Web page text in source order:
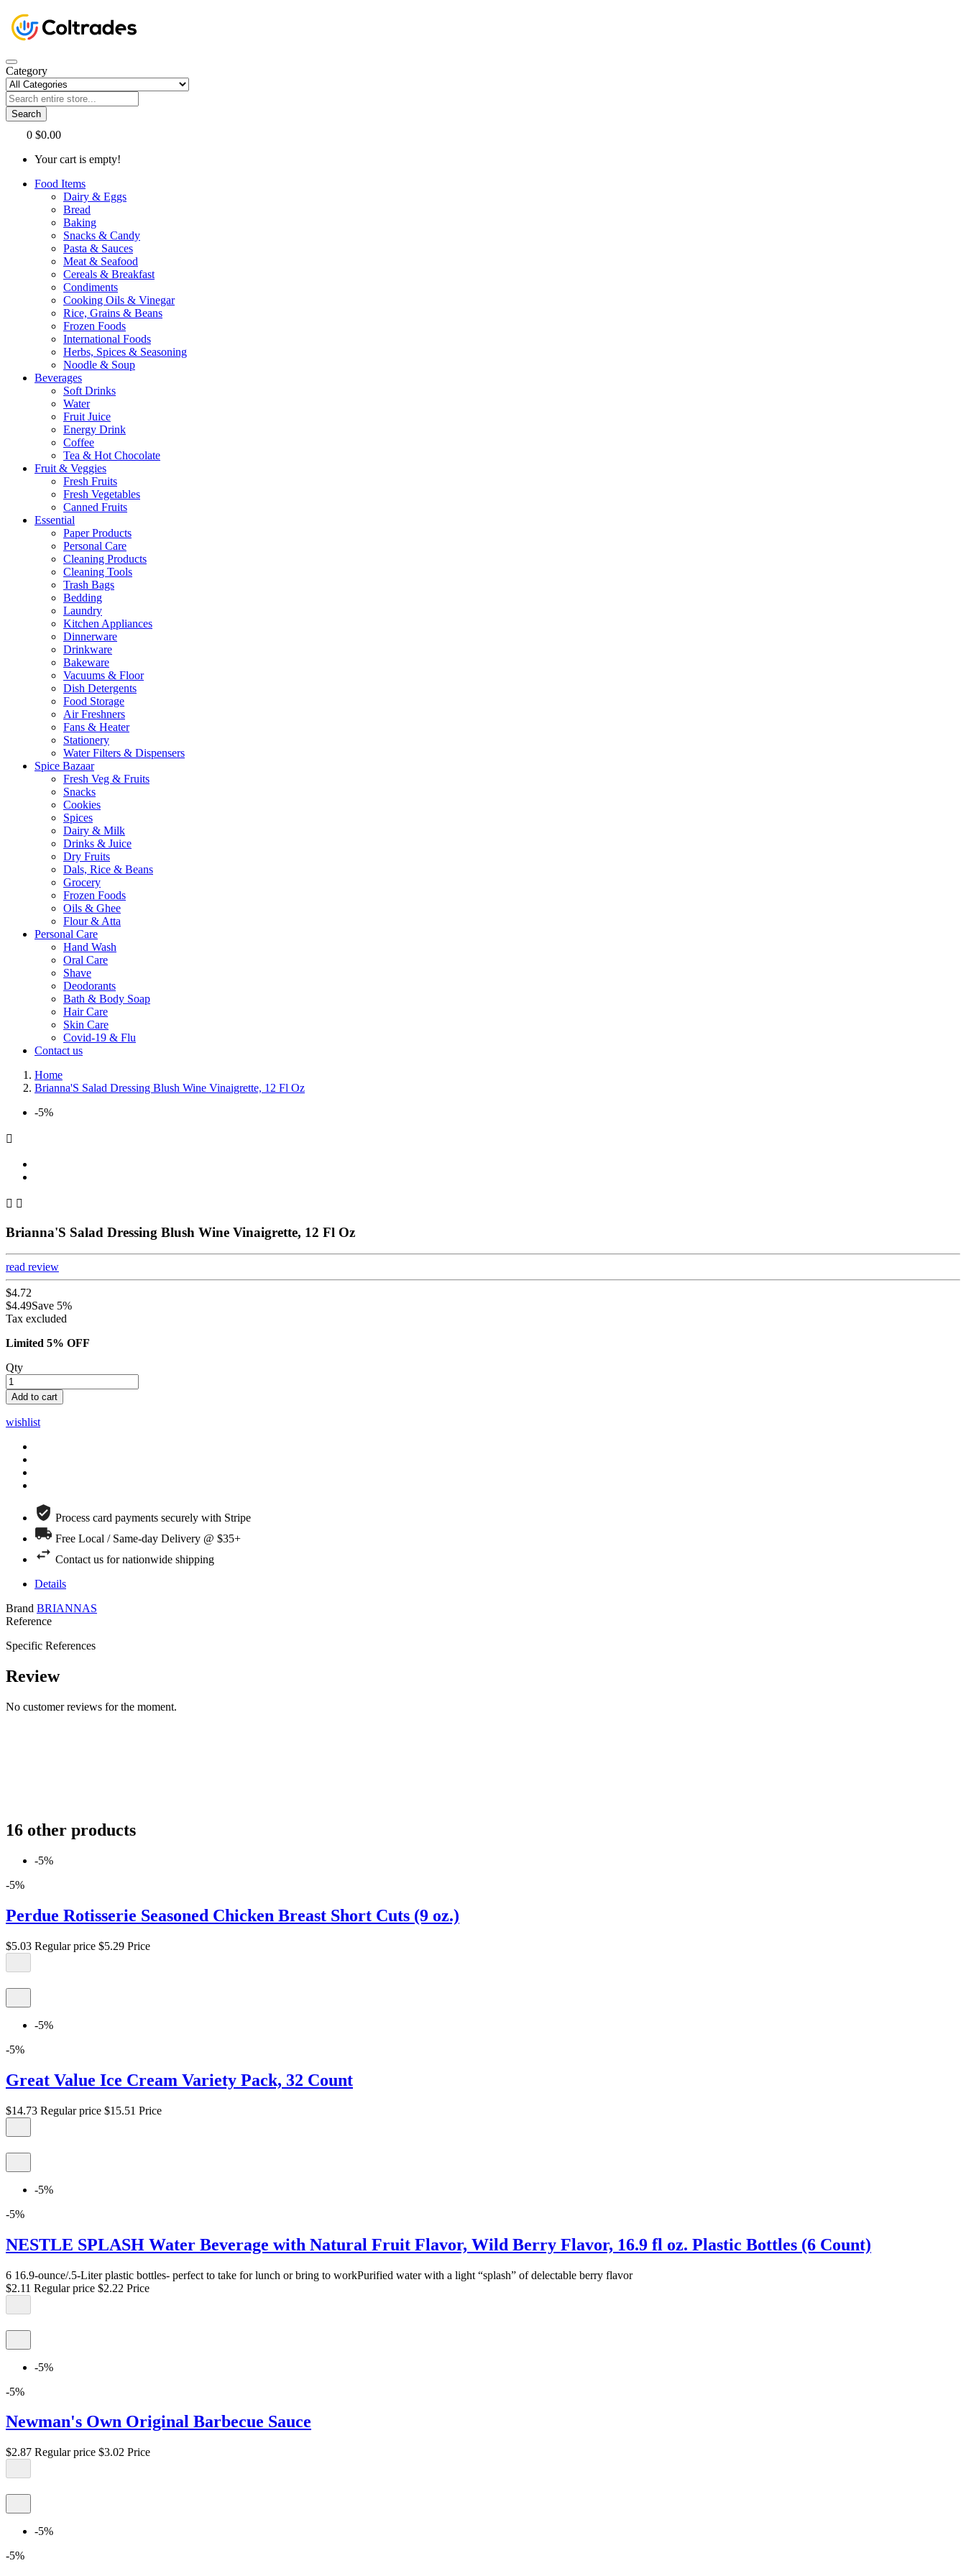
Category
Search
0 $0.00
Your cart is empty!
Food Items
Dairy & Eggs
Bread
Baking
Snacks & Candy
Pasta & Sauces
Meat & Seafood
Cereals & Breakfast
Condiments
Cooking Oils & Vinegar
Rice, Grains & Beans
Frozen Foods
International Foods
Herbs, Spices & Seasoning
Noodle & Soup
Beverages
Soft Drinks
Water
Fruit Juice
Energy Drink
Coffee
Tea & Hot Chocolate
Fruit & Veggies
Fresh Fruits
Fresh Vegetables
Canned Fruits
Essential
Paper Products
Personal Care
Cleaning Products
Cleaning Tools
Trash Bags
Bedding
Laundry
Kitchen Appliances
Dinnerware
Drinkware
Bakeware
Vacuums & Floor
Dish Detergents
Food Storage
Air Freshners
Fans & Heater
Stationery
Water Filters & Dispensers
Spice Bazaar
Fresh Veg & Fruits
Snacks
Cookies
Spices
Dairy & Milk
Drinks & Juice
Dry Fruits
Dals, Rice & Beans
Grocery
Frozen Foods
Oils & Ghee
Flour & Atta
Personal Care
Hand Wash
Oral Care
Shave
Deodorants
Bath & Body Soap
Hair Care
Skin Care
Covid-19 & Flu
Contact us
Home
Brianna'S Salad Dressing Blush Wine Vinaigrette, 12 Fl Oz
-5%

 
Brianna'S Salad Dressing Blush Wine Vinaigrette, 12 Fl Oz
read review
$4.72
$4.49Save 5%
Tax excluded
Limited 5% OFF
Qty
Add to cart
wishlist
Process card payments securely with Stripe
Free Local / Same-day Delivery @ $35+
Contact us for nationwide shipping
Details
Brand BRIANNAS
Reference
Specific References
Review
No customer reviews for the moment.
16 other products
-5%
-5%
Perdue Rotisserie Seasoned Chicken Breast Short Cuts (9 oz.)
$5.03 Regular price $5.29 Price
-5%
-5%
Great Value Ice Cream Variety Pack, 32 Count
$14.73 Regular price $15.51 Price
-5%
-5%
NESTLE SPLASH Water Beverage with Natural Fruit Flavor, Wild Berry Flavor, 16.9 fl oz. Plastic Bottles (6 Count)
6 16.9-ounce/.5-Liter plastic bottles- perfect to take for lunch or bring to workPurified water with a light “splash” of delectable berry flavor
$2.11 Regular price $2.22 Price
-5%
-5%
Newman's Own Original Barbecue Sauce
$2.87 Regular price $3.02 Price
-5%
-5%